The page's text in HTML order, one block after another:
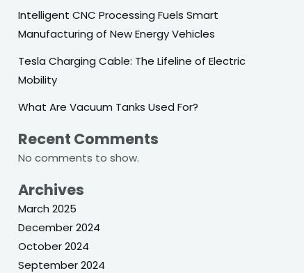
Intelligent CNC Processing Fuels Smart
Manufacturing of New Energy Vehicles
Tesla Charging Cable: The Lifeline of Electric
Mobility
What Are Vacuum Tanks Used For?
Recent Comments
No comments to show.
Archives
March 2025
December 2024
October 2024
September 2024